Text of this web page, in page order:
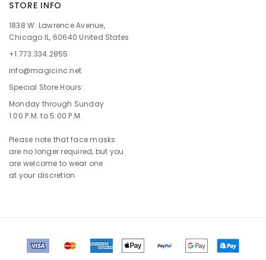
STORE INFO
1838 W. Lawrence Avenue,
Chicago IL, 60640 United States
+1.773.334.2855
info@magicinc.net
Special Store Hours:
Monday through Sunday
1:00 P.M. to 5:00 P.M.
Please note that face masks
are no longer required, but you
are welcome to wear one
at your discretion.